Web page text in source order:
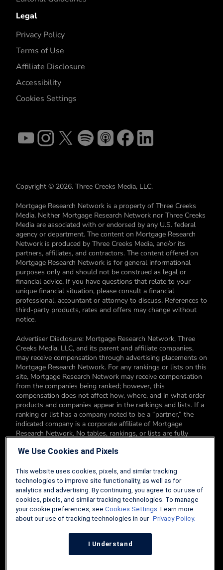
Legal
Privacy Policy
Terms of Use
Affiliate Disclosure
Accessibility
Cookies Settings
Copyright © 2026. Three Creeks Media, LLC.
Mortgage Research Network is a property of Three Creeks
Media. Neither Mortgage Research Network nor Three Creeks
Media are associated with or endorsed by any U.S. federal
agency or department. The content on Mortgage Research
Network is produced by Three Creeks Media, and/or its
partners, affiliates, and contractors. The content offered on
Mortgage Research Network is for general informational
purposes only and should not be construed as legal or
financial advice. If you have questions that relate to your
unique financial situation, please consult a financial
professional, accountant or attorney to discuss. References to
third-party products, rates and offers may change without
notice.
Advertiser Disclosure: Mortgage Research Network, Three
Creeks Media, LLC, and its parent and affiliate companies,
may receive compensation through advertising placements on
Mortgage Research Network. For any rankings or lists on this
site, Mortgage Research Network may receive compensation
from the companies being ranked; however, this
compensation does not affect how, where, and in what order
products and companies appear in the rankings and lists. If a
ranking or list has a company noted to be a “partner,” the
indicated company is a corporate affiliate of Mortgage
Research Network. No tables, rankings, or lists are fully
products. You can read more about our card rating
Editorial Disclosure: Editorial content on Mortgage Research
Network may include opinions. Any opinions are those of the
author alone, and not those of an advertiser to the site nor of
Mortgage Research Network.
We Use Cookies and Pixels
This website uses cookies, pixels, and similar tracking
technologies to improve site functionality, as well as for
analytics and advertising. By continuing, you agree to our use of
cookies, pixels, and similar tracking technologies. To manage
your cookie preferences, see Cookies Settings. Learn more
about our use of tracking technologies in our Privacy Policy.
I Understand